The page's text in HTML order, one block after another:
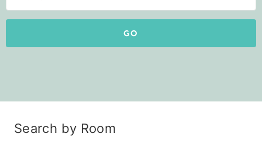
GO
Search by Room